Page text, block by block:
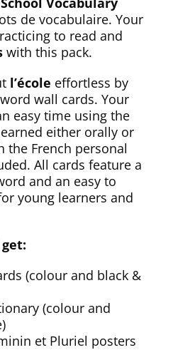
de vocabulaire. Your
to read and
with this pack.
l’école effortless by
wall cards. Your
easy time using the
either orally or
French personal
All cards feature a
and an easy to
young learners and
(colour and black &
(colour and
et Pluriel posters